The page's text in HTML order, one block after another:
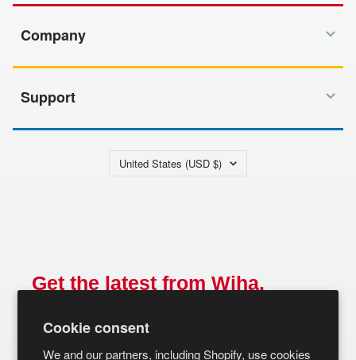
Cookie consent
We and our partners, including Shopify, use cookies
Company
Support
Country/region
United States (USD $)
Get the latest from Wiha.